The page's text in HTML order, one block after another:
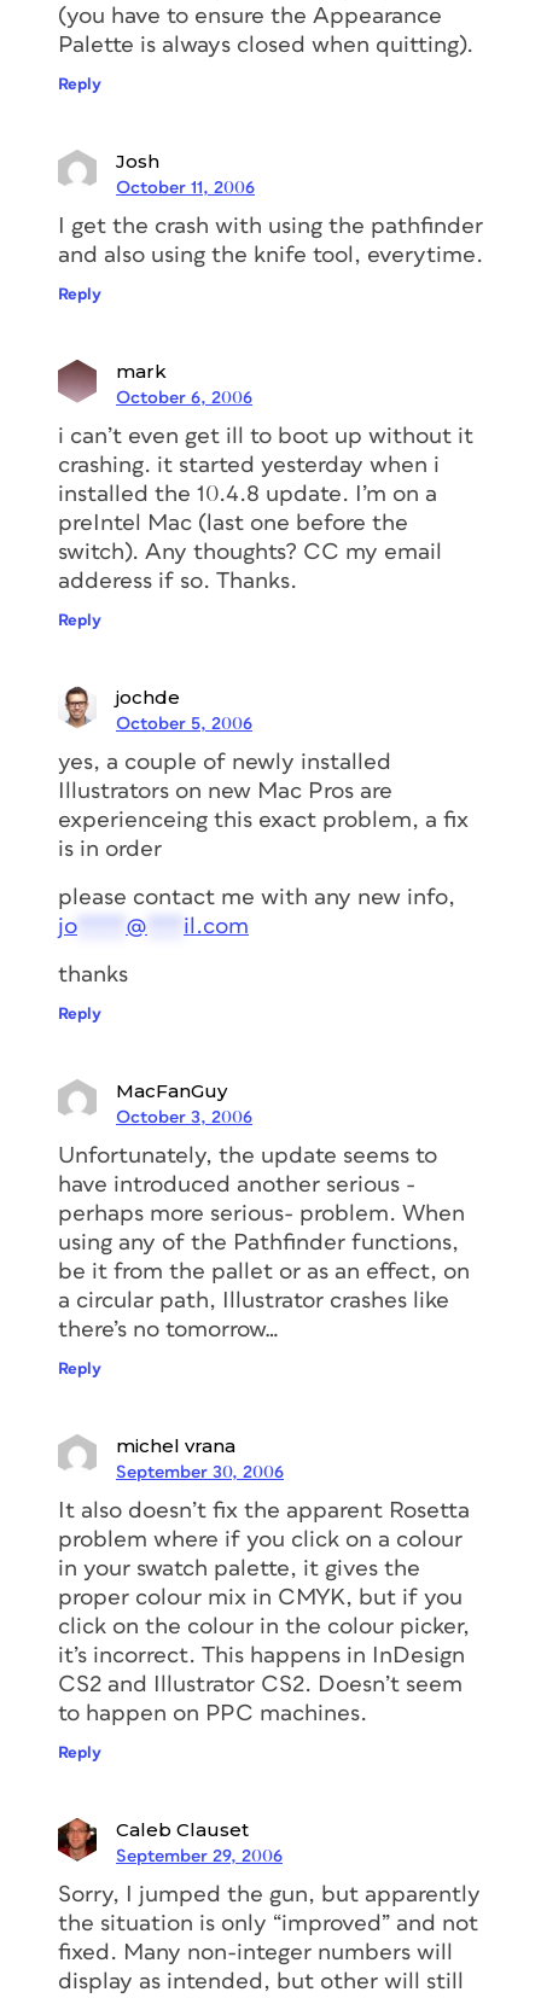
(you have to ensure the Appearance
Palette is always closed when quitting).
Reply
Josh
October 11, 2006
I get the crash with using the pathfinder
and also using the knife tool, everytime.
Reply
mark
October 6, 2006
i can’t even get ill to boot up without it
crashing. it started yesterday when i
installed the 10.4.8 update. I’m on a
preIntel Mac (last one before the
switch). Any thoughts? CC my email
adderess if so. Thanks.
Reply
jochde
October 5, 2006
yes, a couple of newly installed
Illustrators on new Mac Pros are
experienceing this exact problem, a fix
is in order
please contact me with any new info,
jo
@ il.com
thanks
Reply
MacFanGuy
October 3, 2006
Unfortunately, the update seems to
have introduced another serious -
perhaps more serious- problem. When
using any of the Pathfinder functions,
be it from the pallet or as an effect, on
a circular path, Illustrator crashes like
there’s no tomorrow…
Reply
michel vrana
September 30, 2006
It also doesn’t fix the apparent Rosetta
problem where if you click on a colour
in your swatch palette, it gives the
proper colour mix in CMYK, but if you
click on the colour in the colour picker,
it’s incorrect. This happens in InDesign
CS2 and Illustrator CS2. Doesn’t seem
to happen on PPC machines.
Reply
Caleb Clauset
September 29, 2006
Sorry, I jumped the gun, but apparently
the situation is only “improved” and not
fixed. Many non-integer numbers will
display as intended, but other will still